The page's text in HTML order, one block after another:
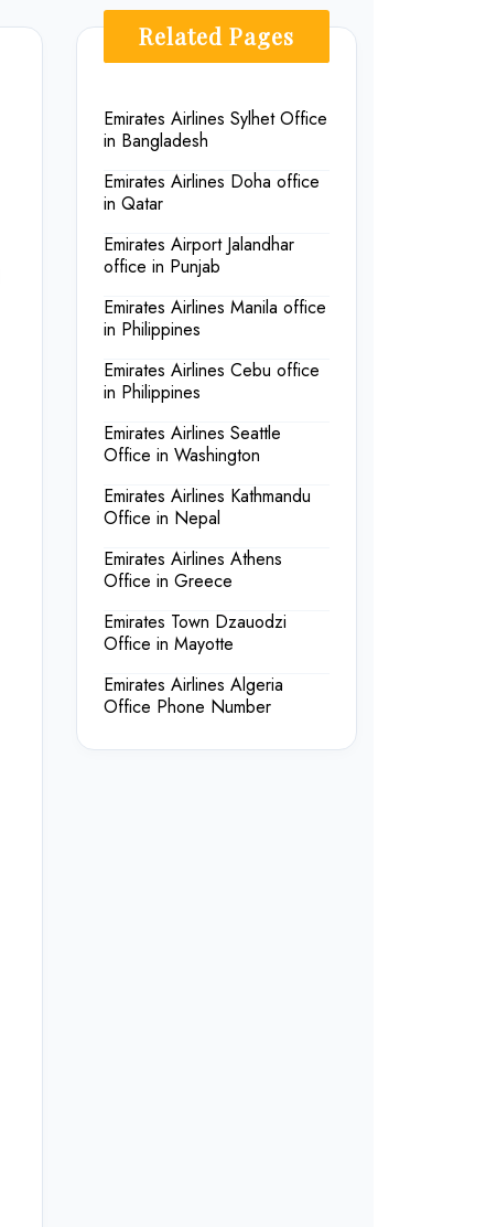
Related Pages
Emirates Airlines Sylhet Office
in Bangladesh
Emirates Airlines Doha office
in Qatar
Emirates Airport Jalandhar
office in Punjab
Emirates Airlines Manila office
in Philippines
Emirates Airlines Cebu office
in Philippines
Emirates Airlines Seattle
Office in Washington
Emirates Airlines Kathmandu
Office in Nepal
Emirates Airlines Athens
Office in Greece
Emirates Town Dzauodzi
Office in Mayotte
Emirates Airlines Algeria
Office Phone Number